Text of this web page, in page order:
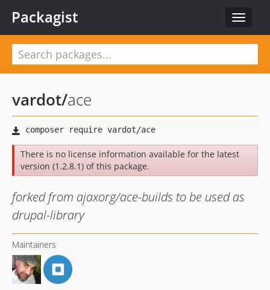
Toggle
Packagist
vardot/ace
There is no license information available for the latest
version (1.2.8.1) of this package.
forked from ajaxorg/ace-builds to be used as
drupal-library
Maintainers